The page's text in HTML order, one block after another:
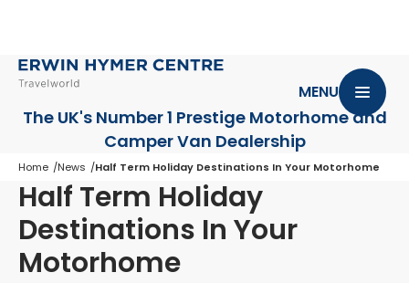
The UK's Number 1 Prestige Motorhomeand
Camper Van Dealership
MENU
Home News Half Term Holiday Destinations In Your Motorhome
Half Term Holiday
Destinations In Your
Motorhome